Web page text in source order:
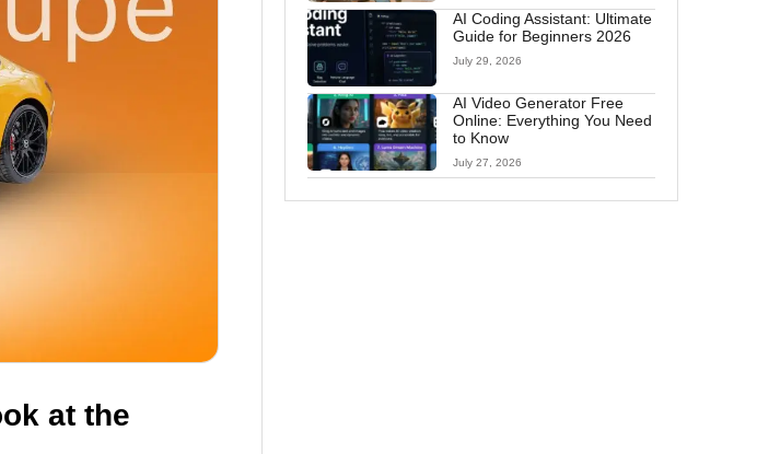
at the
AI Coding Assistant: Ultimate
Guide for Beginners 2026
July 29, 2026
AI Video Generator Free
Online: Everything You Need
to Know
July 27, 2026